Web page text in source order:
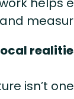
isn’t